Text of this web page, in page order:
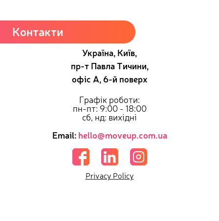
Контакти
Україна, Київ,
пр-т Павла Тичини,
офіс А, 6-й поверх
Графік роботи:
пн-пт: 9:00 - 18:00
сб, нд: вихідні
Email: hello@moveup.com.ua
Privacy Policy